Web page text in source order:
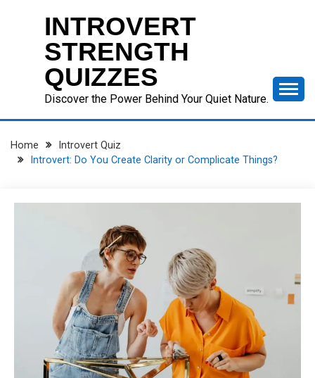
INTROVERT
STRENGTH
QUIZZES
Discover the Power Behind Your Quiet Nature.
Home
Introvert Quiz
Introvert: Do You Create Clarity or Complicate Things?